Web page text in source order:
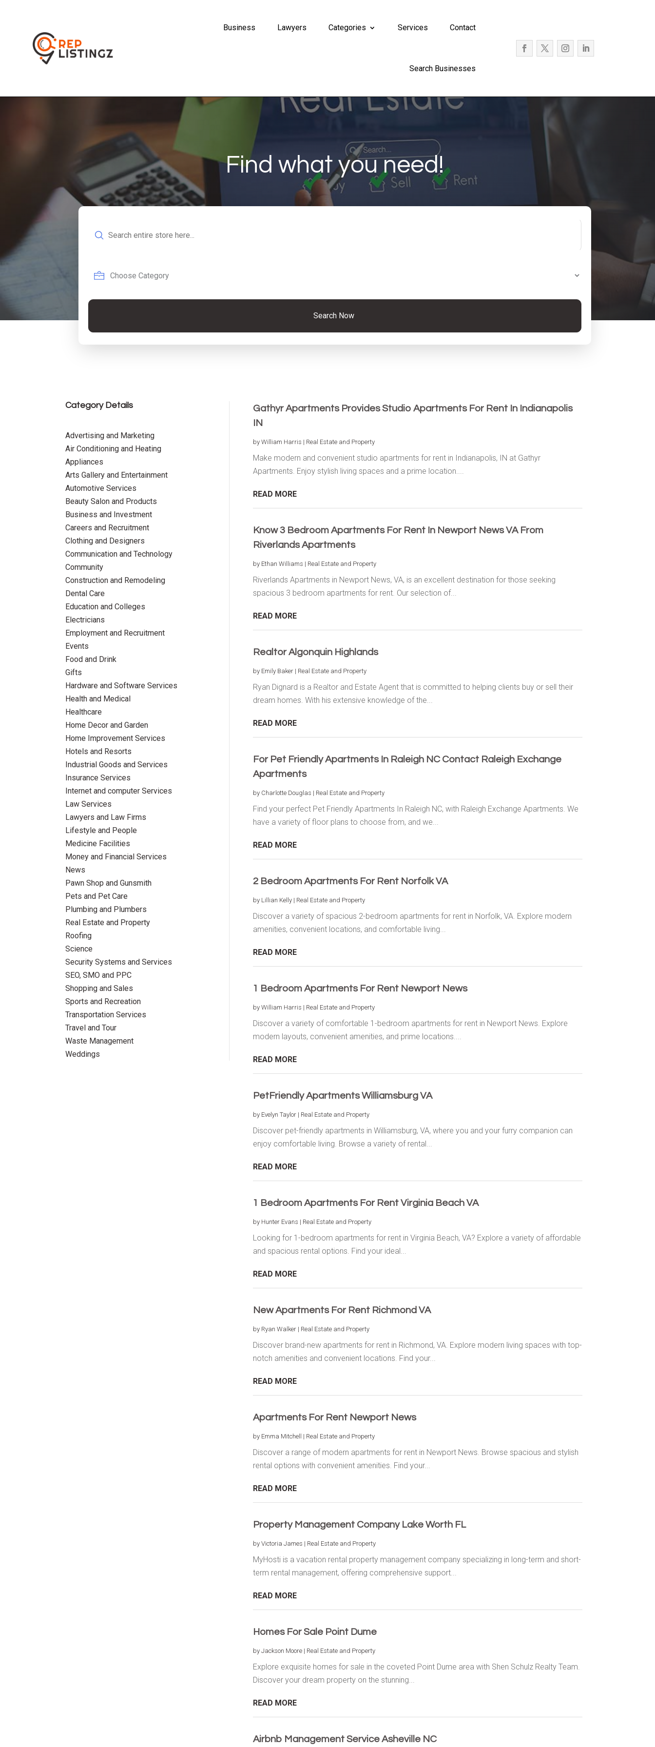
Business Lawyers Categories Services Contact
Search Businesses
Find what you need!
for
Search Now
Category Details
Advertising and Marketing
Air Conditioning and Heating
Appliances
Arts Gallery and Entertainment
Automotive Services
Beauty Salon and Products
Business and Investment
Careers and Recruitment
Clothing and Designers
Communication and Technology
Community
Construction and Remodeling
Dental Care
Education and Colleges
Electricians
Employment and Recruitment
Events
Food and Drink
Gifts
Hardware and Software Services
Health and Medical
Healthcare
Home Decor and Garden
Home Improvement Services
Hotels and Resorts
Industrial Goods and Services
Insurance Services
Internet and computer Services
Law Services
Lawyers and Law Firms
Lifestyle and People
Medicine Facilities
Money and Financial Services
News
Pawn Shop and Gunsmith
Pets and Pet Care
Plumbing and Plumbers
Real Estate and Property
Roofing
Science
Security Systems and Services
SEO, SMO and PPC
Shopping and Sales
Sports and Recreation
Transportation Services
Travel and Tour
Waste Management
Weddings
Gathyr Apartments Provides Studio Apartments For Rent In Indianapolis
IN
by William Harris | Real Estate and Property
Make modern and convenient studio apartments for rent in Indianapolis, IN at Gathyr
Apartments. Enjoy stylish living spaces and a prime location....
READ MORE
Know 3 Bedroom Apartments For Rent In Newport News VA From
Riverlands Apartments
by Ethan Williams | Real Estate and Property
Riverlands Apartments in Newport News, VA, is an excellent destination for those seeking
spacious 3 bedroom apartments for rent. Our selection of...
READ MORE
Realtor Algonquin Highlands
by Emily Baker| Real Estate and Property
Ryan Dignard is a Realtor and Estate Agent that is committed to helping clients buy or sell their
dream homes. With his extensive knowledge of the...
READ MORE
For Pet Friendly Apartments In Raleigh NC Contact Raleigh Exchange
Apartments
by Charlotte Douglas | Real Estate and Property
Find your perfect Pet Friendly Apartments In Raleigh NC, with Raleigh Exchange Apartments. We
have a variety of floor plans to choose from, and we...
READ MORE
2 Bedroom Apartments For Rent Norfolk VA
by Lillian Kelly| Real Estate and Property
Discover a variety of spacious 2-bedroom apartments for rent in Norfolk, VA. Explore modern
amenities, convenient locations, and comfortable living...
READ MORE
1 Bedroom Apartments For Rent Newport News
by William Harris | Real Estate and Property
Discover a variety of comfortable 1-bedroom apartments for rent in Newport News. Explore
modern layouts, convenient amenities, and prime locations....
READ MORE
PetFriendly Apartments Williamsburg VA
by Evelyn Taylor| Real Estate and Property
Discover pet-friendly apartments in Williamsburg, VA, where you and your furry companion can
enjoy comfortable living. Browse a variety of rental...
READ MORE
1 Bedroom Apartments For Rent Virginia Beach VA
by Hunter Evans | Real Estate and Property
Looking for 1-bedroom apartments for rent in Virginia Beach, VA? Explore a variety of affordable
and spacious rental options. Find your ideal...
READ MORE
New Apartments For Rent Richmond VA
by Ryan Walker| Real Estate and Property
Discover brand-new apartments for rent in Richmond, VA. Explore modern living spaces with top-
notch amenities and convenient locations. Find your...
READ MORE
Apartments For Rent Newport News
by Emma Mitchell | Real Estate and Property
Discover a range of modern apartments for rent in Newport News. Browse spacious and stylish
rental options with convenient amenities. Find your...
READ MORE
Property Management Company Lake Worth FL
by Victoria James | Real Estate and Property
MyHosti is a vacation rental property management company specializing in long-term and short-
term rental management, offering comprehensive support...
READ MORE
Homes For Sale Point Dume
by Jackson Moore| Real Estate and Property
Explore exquisite homes for sale in the coveted Point Dume area with Shen Schulz Realty Team.
Discover your dream property on the stunning...
READ MORE
Airbnb Management Service Asheville NC